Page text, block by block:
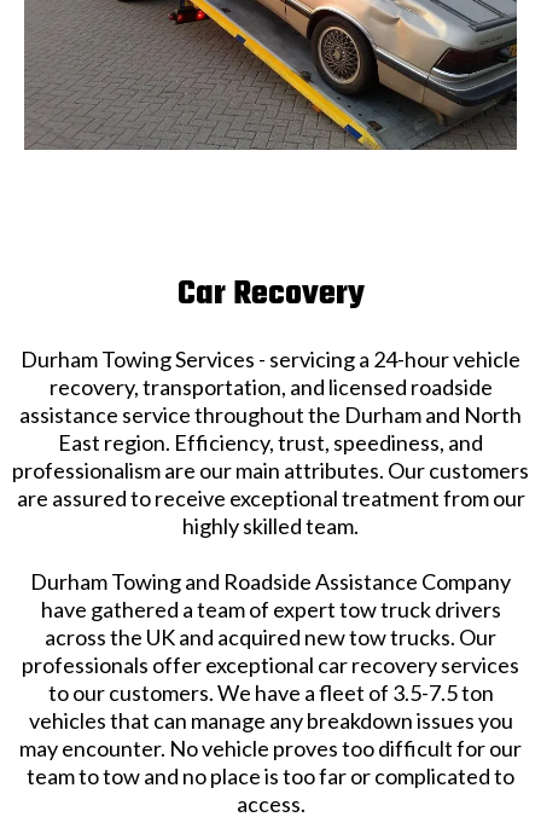
Car Recovery
Durham Towing Services - servicing a 24-hour vehicle
recovery, transportation, and licensed roadside
assistance service throughout the Durham and North
East region. Efficiency, trust, speediness, and
professionalism are our main attributes. Our customers
are assured to receive exceptional treatment from our
highly skilled team.
Durham Towing and Roadside Assistance Company
have gathered a team of expert tow truck drivers
across the UK and acquired new tow trucks. Our
professionals offer exceptional car recovery services
to our customers. We have a fleet of 3.5-7.5 ton
vehicles that can manage any breakdown issues you
may encounter. No vehicle proves too difficult for our
team to tow and no place is too far or complicated to
access.